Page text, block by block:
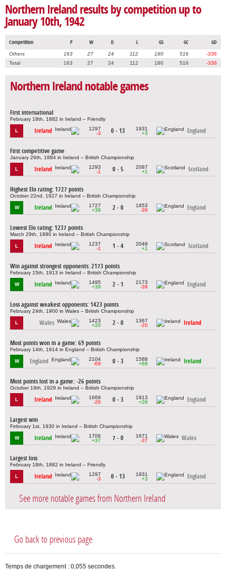
Northern Ireland results by competition up to
January 10th, 1942
Competition P W D L GS GC GD
Others 163 27 24 112 180 516
-336
Total
163 27 24 112 180 516 -336
Northern Ireland notable games
First international
February 18th, 1882 in Ireland – Friendly
L Ireland
1297
-3
0 - 13
1931
+3
England
First competitive game
January 26th, 1884 in Ireland – British Championship
L Ireland
1293
-1
0 - 5
2087
+1
Scotland
Highest Elo rating: 1727 points
October 22nd, 1927 in Ireland – British Championship
W Ireland
1727
+39
2 - 0
1853
-39
England
Lowest Elo rating: 1237 points
March 29th, 1890 in Ireland – British Championship
L Ireland
1237
-1
1 - 4
2049
+1
Scotland
Win against strongest opponents: 2173 points
February 15th, 1913 in Ireland – British Championship
W Ireland
1495
+39
2 - 1
2173
-39
England
Loss against weakest opponents: 1423 points
February 24th, 1900 in Wales – British Championship
L Wales
1423
+20
2 - 0
1367
-20
Ireland
Most points won in a game: 69 points
February 14th, 1914 in England – British Championship
W England
2104
-69
0 - 3
1588
+69
Ireland
Most points lost in a game: -26 points
October 19th, 1929 in Ireland – British Championship
L Ireland
1669
-26
0 - 3
1913
+26
England
Largest win
February 1st, 1930 in Ireland – British Championship
W Ireland
1706
+37
7 - 0
1671
-37
Wales
Largest loss
February 18th, 1882 in Ireland – Friendly
L Ireland
1297
-3
0 - 13
1931
+3
England
See more notable games from Northern Ireland
Go back to previous page
Temps de chargement : 0,055 secondes.